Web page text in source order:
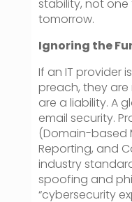
stability, not
tomorrow.
Ignoring the
If an IT provider
preach, they
are a liability. A
email security.
(Domain-based
Reporting, and
industry
spoofing and
“cybersecurity